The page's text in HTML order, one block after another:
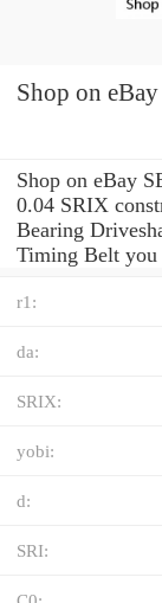
Shop on eBay
Shop on eBay
0.04 SRIX
Bearing
Timing Belt you
r1:
da:
SRIX:
yobi:
d:
SRI: